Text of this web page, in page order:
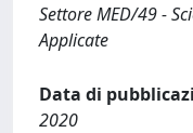
Settore MED/49 -
Applicate
Data di
2020